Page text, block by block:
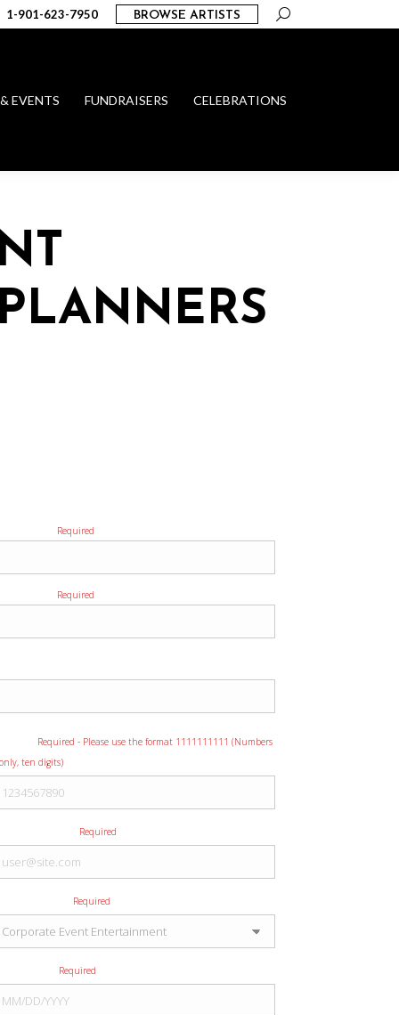
1-901-623-7950 BROWSE ARTISTS Search:
EVENTS FUNDRAISERS CELEBRATIONS
Required
Required
Required - Please use the format 1111111111 (Numbers
only, ten digits)
Required
Required
Required